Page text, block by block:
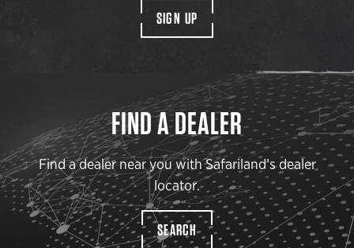
SIGN UP
FIND A DEALER
Find a dealer near you with Safariland’s dealer
locator.
SEARCH